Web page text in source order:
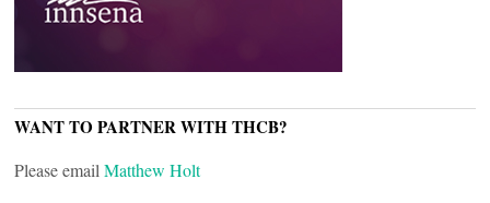
WANT TO PARTNER WITH THCB?
Please email Matthew Holt